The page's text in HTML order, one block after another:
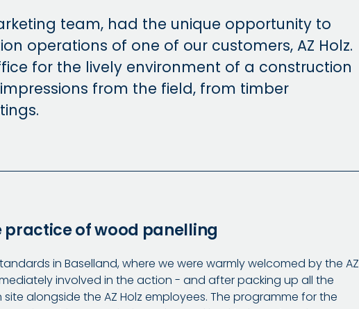
team, had the unique opportunity to
operations of one of our customers, AZ Holz.
for the lively environment of a construction
from the field, from timber
practice of wood panelling
in Baselland, where we were warmly welcomed by the AZ
involved in the action - and after packing up all the
alongside the AZ Holz employees. The programme for the